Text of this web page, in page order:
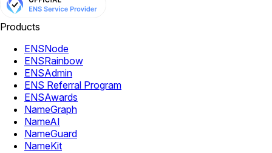
Products
ENSNode
ENSRainbow
ENSAdmin
ENS Referral Program
ENSAwards
NameGraph
NameAI
NameGuard
NameKit